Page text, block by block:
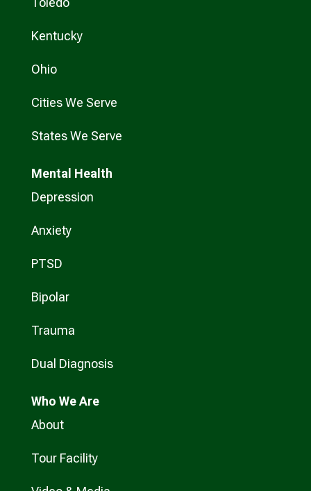
Kentucky
Ohio
Cities We Serve
States We Serve
Mental Health
Depression
Anxiety
PTSD
Bipolar
Trauma
Dual Diagnosis
Who We Are
About
Tour Facility